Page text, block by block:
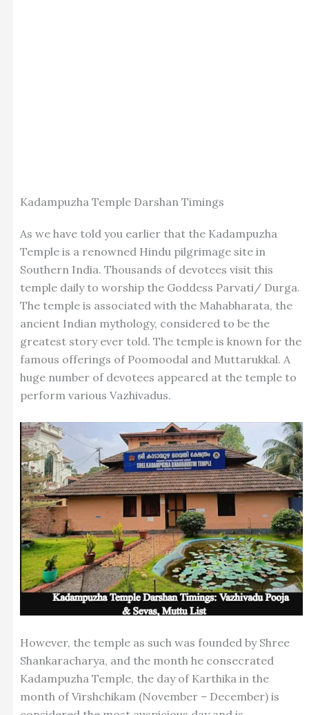
Kadampuzha Temple Darshan Timings
As we have told you earlier that the Kadampuzha
Temple is a renowned Hindu pilgrimage site in
Southern India. Thousands of devotees visit this
temple daily to worship the Goddess Parvati/ Durga.
The temple is associated with the Mahabharata, the
ancient Indian mythology, considered to be the
greatest story ever told. The temple is known for the
famous offerings of Poomoodal and Muttarukkal. A
huge number of devotees appeared at the temple to
perform various Vazhivadus.
However, the temple as such was founded by Shree
Shankaracharya, and the month he consecrated
Kadampuzha Temple, the day of Karthika in the
month of Virshchikam (November – December) is